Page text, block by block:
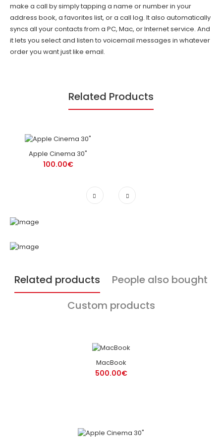
make a call by simply tapping a name or number in your
address book, a favorites list, or a call log. It also automatically
syncs all your contacts from a PC, Mac, or Internet service. And
it lets you select and listen to voicemail messages in whatever
order you want just like email.
Related Products
Apple Cinema 30"
100.00€
Related products
People also bought
Custom products
MacBook
500.00€